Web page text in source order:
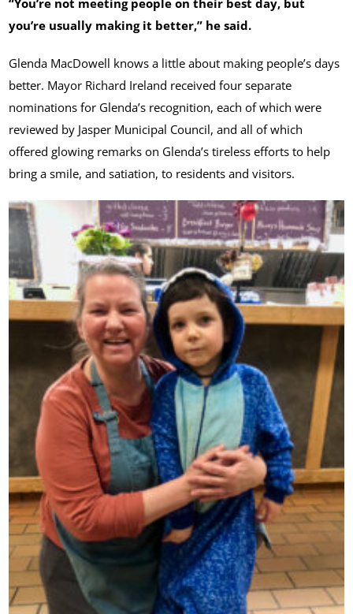
you’re usually making it better,” he said.
Glenda MacDowell knows a little about making people’s days
better. Mayor Richard Ireland received four separate
nominations for Glenda’s recognition, each of which were
reviewed by Jasper Municipal Council, and all of which
offered glowing remarks on Glenda’s tireless efforts to help
bring a smile, and satiation, to residents and visitors.